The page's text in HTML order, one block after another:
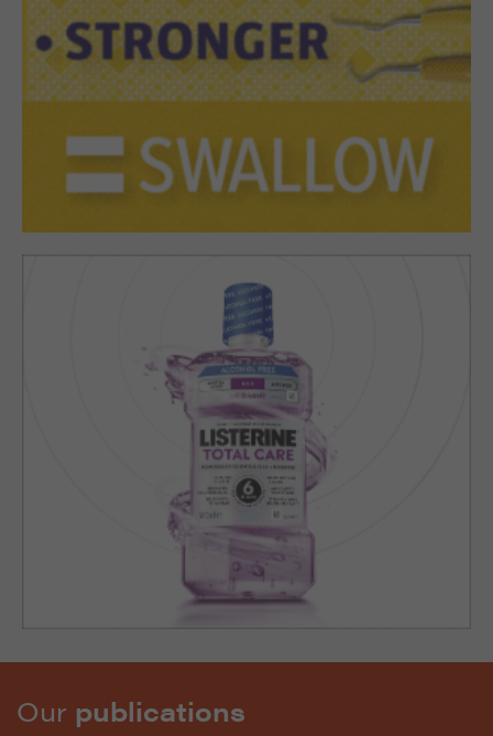
Our publications